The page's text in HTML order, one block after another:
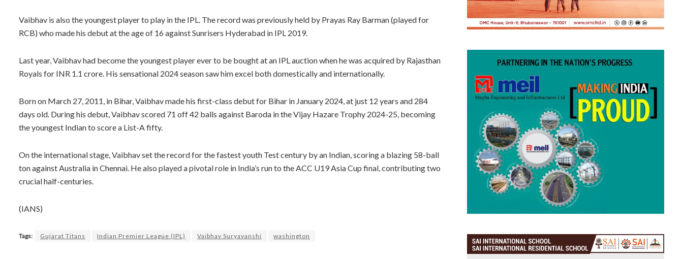
Vaibhav is also the youngest player to play in the IPL. The record was previously held by Prayas Ray Barman (played for
RCB) who made his debut at the age of 16 against Sunrisers Hyderabad in IPL 2019.
Last year, Vaibhav had become the youngest player ever to be bought at an IPL auction when he was acquired by Rajasthan
Royals for INR 1.1 crore. His sensational 2024 season saw him excel both domestically and internationally.
Born on March 27, 2011, in Bihar, Vaibhav made his first-class debut for Bihar in January 2024, at just 12 years and 284
days old. During his debut, Vaibhav scored 71 off 42 balls against Baroda in the Vijay Hazare Trophy 2024-25, becoming
the youngest Indian to score a List-A fifty.
On the international stage, Vaibhav set the record for the fastest youth Test century by an Indian, scoring a blazing 58-ball
ton against Australia in Chennai. He also played a pivotal role in India’s run to the ACC U19 Asia Cup final, contributing two
crucial half-centuries.
(IANS)
Tags: Gujarat Titans Indian Premier League (IPL) Vaibhav Suryavanshi washington